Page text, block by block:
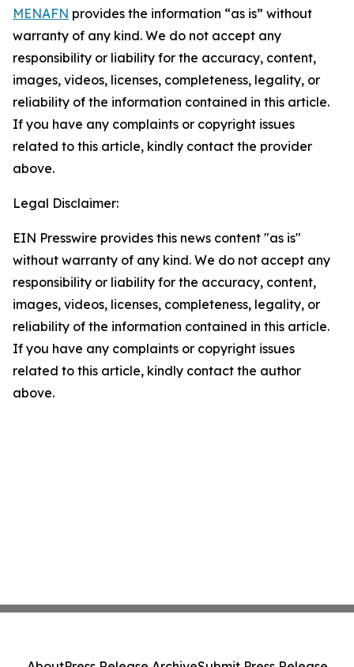
MENAFN provides the information “as is” without
warranty of any kind. We do not accept any
responsibility or liability for the accuracy, content,
images, videos, licenses, completeness, legality, or
reliability of the information contained in this article.
If you have any complaints or copyright issues
related to this article, kindly contact the provider
above.
Legal Disclaimer:
EIN Presswire provides this news content "as is"
without warranty of any kind. We do not accept any
responsibility or liability for the accuracy, content,
images, videos, licenses, completeness, legality, or
reliability of the information contained in this article.
If you have any complaints or copyright issues
related to this article, kindly contact the author
above.